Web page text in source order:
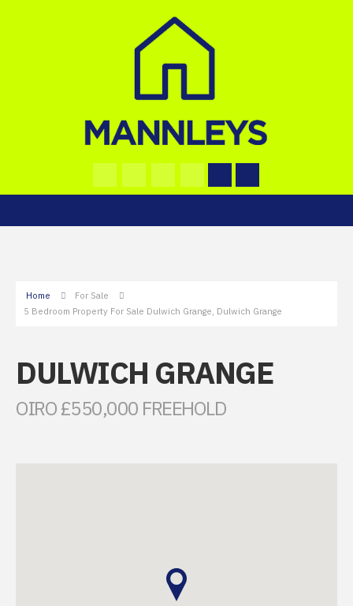
Home
For Sale
5 Bedroom Property For Sale Dulwich Grange, Dulwich Grange
DULWICH GRANGE
OIRO £550,000 FREEHOLD